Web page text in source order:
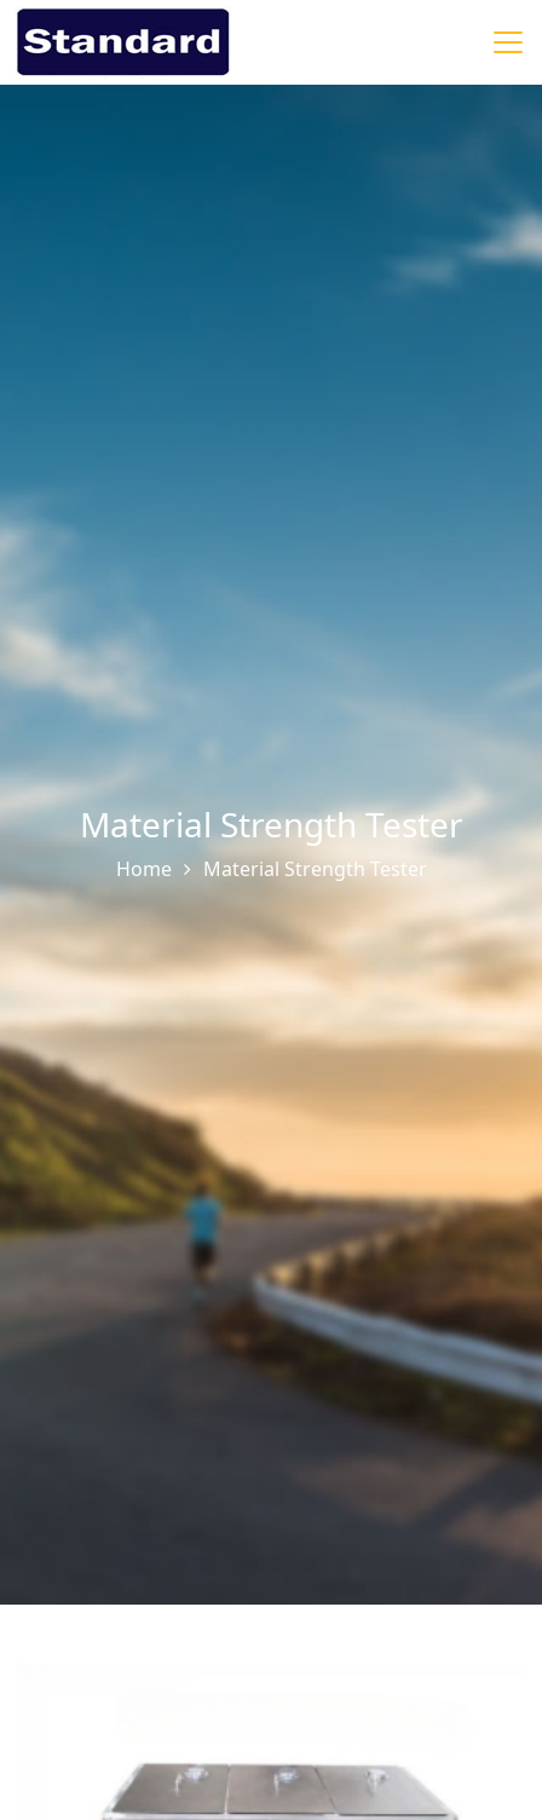
Material Strength Tester
Home Material Strength Tester